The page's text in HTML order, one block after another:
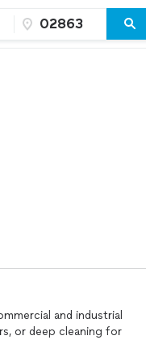
and industrial
or deep cleaning for